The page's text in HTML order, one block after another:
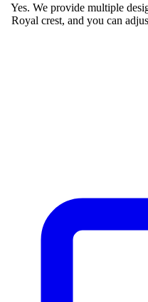
Yes. We provide multiple
Royal crest, and you can